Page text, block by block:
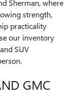
Sherman, where
strength,
practicality
our inventory
SUV
GMC